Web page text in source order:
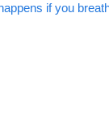
if you